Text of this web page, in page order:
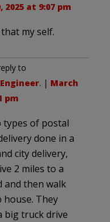
2025 at 9:07 pm
my self.
to
. | March
pm
types of postal
done in a
city delivery,
2 miles to a
and then walk
They
big truck drive